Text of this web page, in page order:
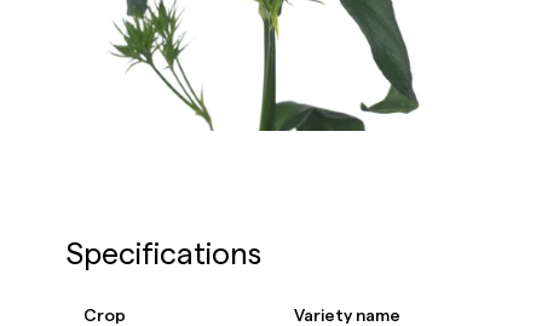
Specifications
Crop Variety name